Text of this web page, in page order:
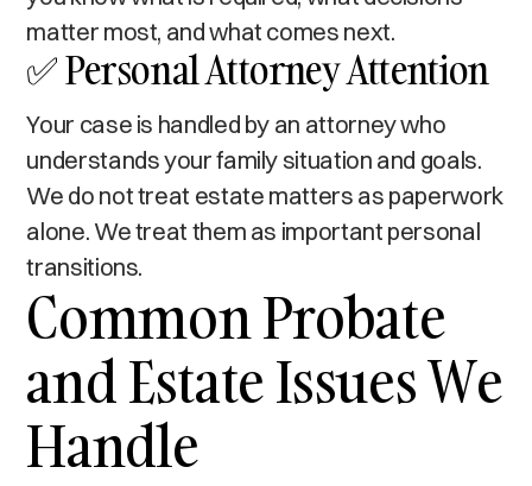
matter most, and what comes next.
✅ Personal Attorney Attention
Your case is handled by an attorney who
understands your family situation and goals.
We do not treat estate matters as paperwork
alone. We treat them as important personal
transitions.
Common Probate
and Estate Issues We
Handle